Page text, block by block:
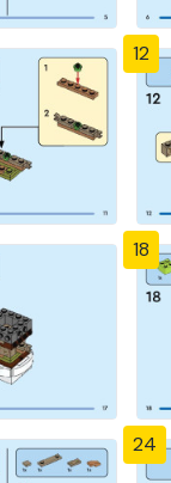
12
18
24